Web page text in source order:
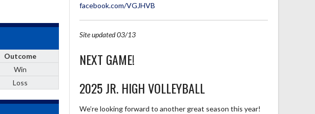
Outcome
Win
Loss
facebook.com/VGJHVB
Site updated 03/13
NEXT GAME!
2025 JR. HIGH VOLLEYBALL
We’re looking forward to another great season this year!